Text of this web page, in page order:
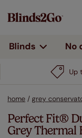
Blinds No
home / grey
Perfect Fit®
Grey Thermal